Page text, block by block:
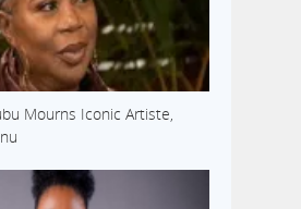
Mourns Iconic Artiste,